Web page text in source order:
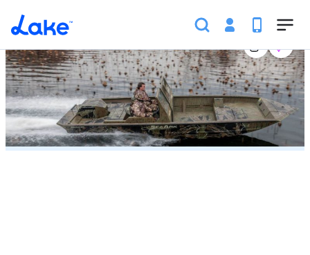
Skip to main content